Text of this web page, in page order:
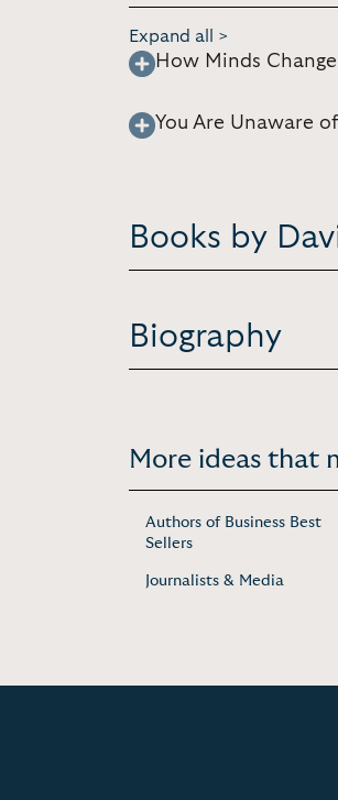
Expand all >
How Minds Change
You Are Unaware
Books by
Biography
More ideas that
Authors of Business Best
Sellers
Journalists & Media